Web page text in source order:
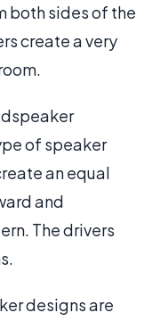
both sides of the
create a very
of speaker
an equal
and
The drivers
designs are